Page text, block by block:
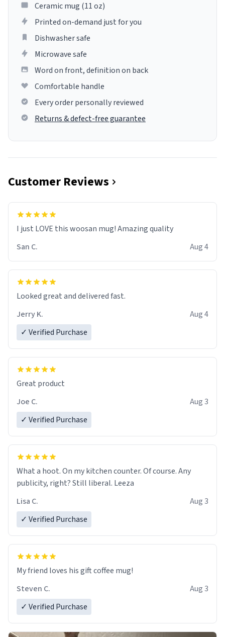
Ceramic mug (11 oz)
Printed on-demand just for you
Dishwasher safe
Microwave safe
Word on front, definition on back
Comfortable handle
Every order personally reviewed
Returns & defect-free guarantee
Customer Reviews
I just LOVE this woosan mug! Amazing quality
San C.
Aug 4
Looked great and delivered fast.
Jerry K.
Aug 4
✓ Verified Purchase
Great product
Joe C.
Aug 3
✓ Verified Purchase
What a hoot. On my kitchen counter. Of course. Any
publicity, right? Still liberal. Leeza
Lisa C.
Aug 3
✓ Verified Purchase
My friend loves his gift coffee mug!
Steven C.
Aug 3
✓ Verified Purchase